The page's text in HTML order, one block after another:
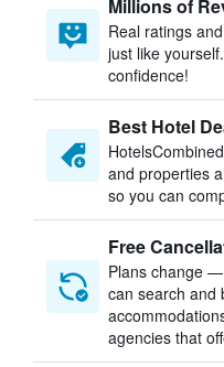
Millions of
Real ratings
just like
confidence!
Best Hotel
and properties
so you can
Free
Plans change —
can search and
agencies that